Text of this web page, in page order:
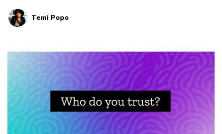
undetected until much later in the design cycle or
sometimes even after it has been launched into
inclusivity or [exclusivity] and unfortunately now
we have the latter and not the former... I think we
can have automated bias (because that’s what it
will always be as long as humans are building it -
bias), but in a more inclusive way that is
thoughtful of the impact or harm on certain
Temi Popo